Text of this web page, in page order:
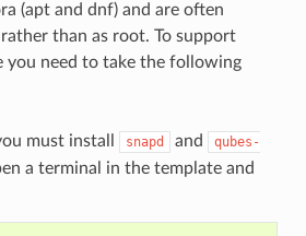
(apt and dnf) and are often
than as root. To support
you need to take the following
must install snapd and
qubes-
a terminal in the template and